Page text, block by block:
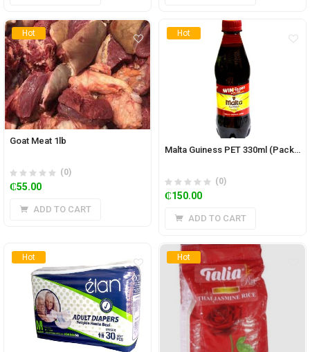
Hot
Goat Meat 1lb
(0)
₵55.00
ADD TO CART
Hot
Malta Guiness PET 330ml (Pack of 12)
(0)
₵150.00
ADD TO CART
Hot Hot